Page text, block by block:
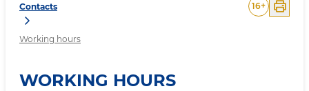
Contacts
Working hours
16+
WORKING HOURS